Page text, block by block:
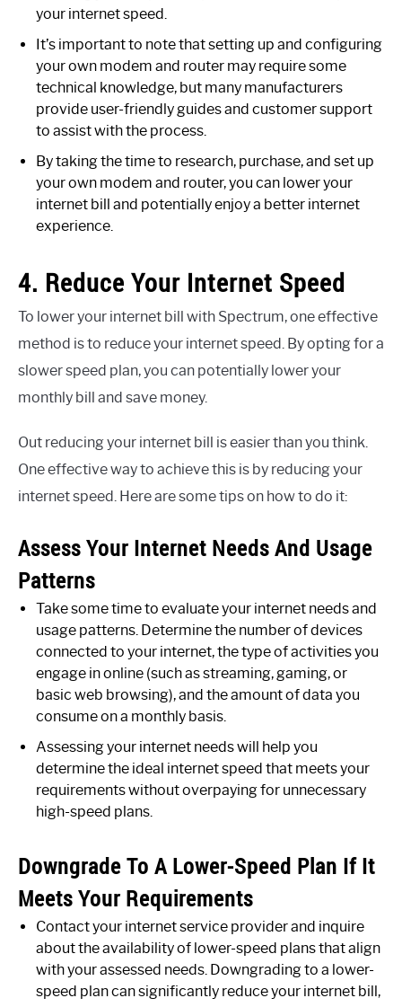
your internet speed.
It’s important to note that setting up and configuring
your own modem and router may require some
technical knowledge, but many manufacturers
provide user-friendly guides and customer support
to assist with the process.
By taking the time to research, purchase, and set up
your own modem and router, you can lower your
internet bill and potentially enjoy a better internet
experience.
4. Reduce Your Internet Speed
To lower your internet bill with Spectrum, one effective
method is to reduce your internet speed. By opting for a
slower speed plan, you can potentially lower your
monthly bill and save money.
Out reducing your internet bill is easier than you think.
One effective way to achieve this is by reducing your
internet speed. Here are some tips on how to do it:
Assess Your Internet Needs And Usage
Patterns
Take some time to evaluate your internet needs and
usage patterns. Determine the number of devices
connected to your internet, the type of activities you
engage in online (such as streaming, gaming, or
basic web browsing), and the amount of data you
consume on a monthly basis.
Assessing your internet needs will help you
determine the ideal internet speed that meets your
requirements without overpaying for unnecessary
high-speed plans.
Downgrade To A Lower-Speed Plan If It
Meets Your Requirements
Contact your internet service provider and inquire
about the availability of lower-speed plans that align
with your assessed needs. Downgrading to a lower-
speed plan can significantly reduce your internet bill,